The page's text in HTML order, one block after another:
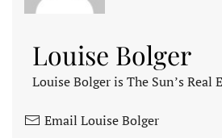
Louise Bolger
Louise Bolger is The Sun’s Real
Email Louise Bolger